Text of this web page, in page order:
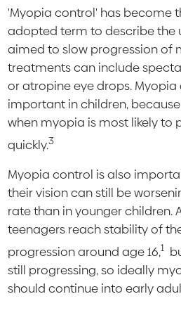
'Myopia control' has become
adopted term to describe the
aimed to slow progression of
treatments can include
or atropine eye drops.
important in children,
when myopia is most likely to
quickly.3
Myopia control is also
their vision can still be
rate than in younger children.
teenagers reach stability of
progression around age 16,1
still progressing, so ideally
should continue into early